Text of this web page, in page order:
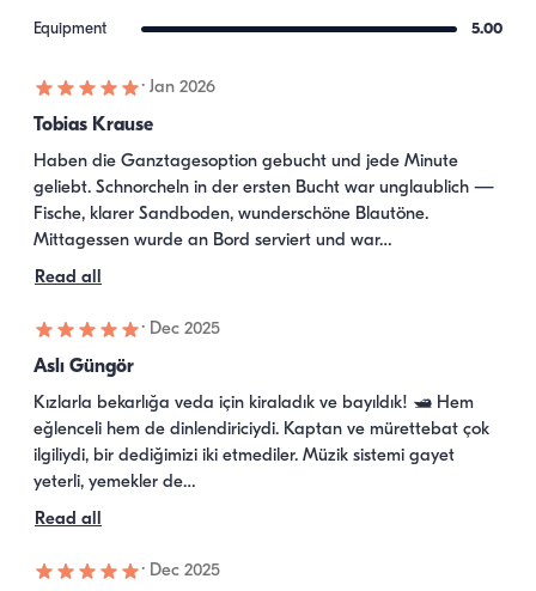
Equipment 5.00
· Jan 2026
Tobias Krause
Haben die Ganztagesoption gebucht und jede Minute
geliebt. Schnorcheln in der ersten Bucht war unglaublich —
Fische, klarer Sandboden, wunderschöne Blautöne.
Mittagessen wurde an Bord serviert und war…
Read all
· Dec 2025
Aslı Güngör
Kızlarla bekarlığa veda için kiraladık ve bayıldık! 🛥️ Hem
eğlenceli hem de dinlendiriciydi. Kaptan ve mürettebat çok
ilgiliydi, bir dediğimizi iki etmediler. Müzik sistemi gayet
yeterli, yemekler de…
Read all
· Dec 2025